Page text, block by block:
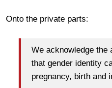
Onto the private parts:
We acknowledge the
that gender identity
pregnancy, birth and